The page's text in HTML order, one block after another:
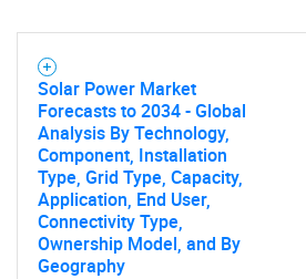
What are
for?
Solar Power Market
Forecasts to 2034 - Global
Analysis By Technology,
Component, Installation
Type, Grid Type, Capacity,
Application, End User,
Connectivity Type,
Ownership Model, and By
Geography